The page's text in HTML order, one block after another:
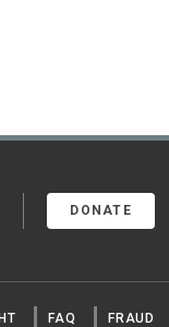
DONATE
FAQ
FRAUD